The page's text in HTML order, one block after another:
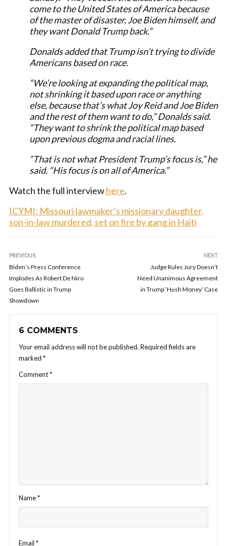
come to the United States of America because
of the master of disaster, Joe Biden himself, and
they want Donald Trump back.”
Donalds added that Trump isn’t trying to divide
Americans based on race.
“We’re looking at expanding the political map,
not shrinking it based upon race or anything
else, because that’s what Joy Reid and Joe Biden
and the rest of them want to do,” Donalds said.
“They want to shrink the political map based
upon previous dogma and racial lines.
“That is not what President Trump’s focus is,” he
said. “His focus is on all of America.”
Watch the full interviewhere.
ICYMI: Missouri lawmaker’s missionary daughter,
son-in-law murdered, set on fire by gang in Haiti
PREVIOUS
Biden’s Press Conference
Implodes As Robert De Niro
Goes Ballistic in Trump
Showdown
NEXT
Judge Rules Jury Doesn’t
Need Unanimous Agreement
in Trump ‘Hush Money’ Case
6 COMMENTS
Your email address will not be published. Required fields are
marked *
Comment*
Name*
Email *